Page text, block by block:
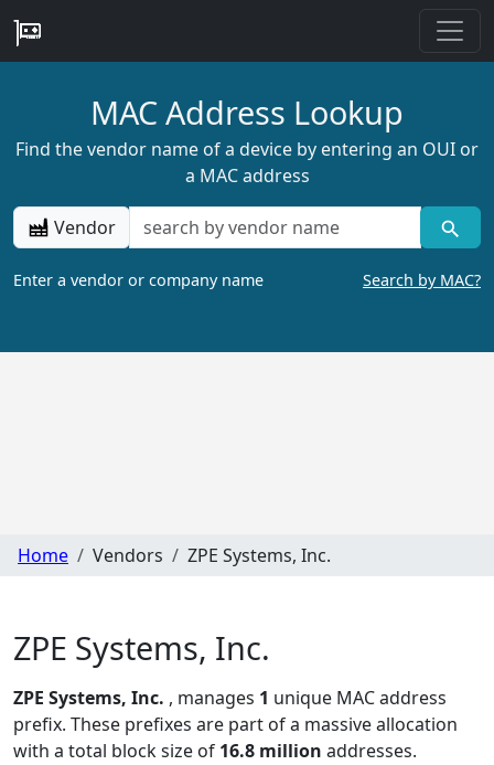
MAC Address Lookup
Find the vendor name of a device by entering an OUI or
a MAC address
Vendor
Enter a vendor or company name Search by MAC?
Home Vendors ZPE Systems, Inc.
ZPE Systems, Inc.
ZPE Systems, Inc. , manages 1 unique MAC address
prefix. These prefixes are part of a massive allocation
with a total block size of 16.8 million addresses.